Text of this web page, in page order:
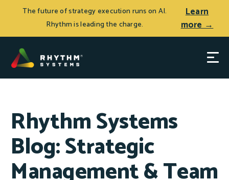
The future of strategy execution runs on AI.
Rhythm is leading the charge.
Learn
more →
Rhythm Systems
Blog: Strategic
Management & Team